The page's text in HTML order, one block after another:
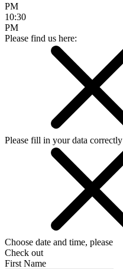
PM
10:30
PM
Please find us here:
Please fill in your data correctly
Choose date and time, please
Check out
First Name